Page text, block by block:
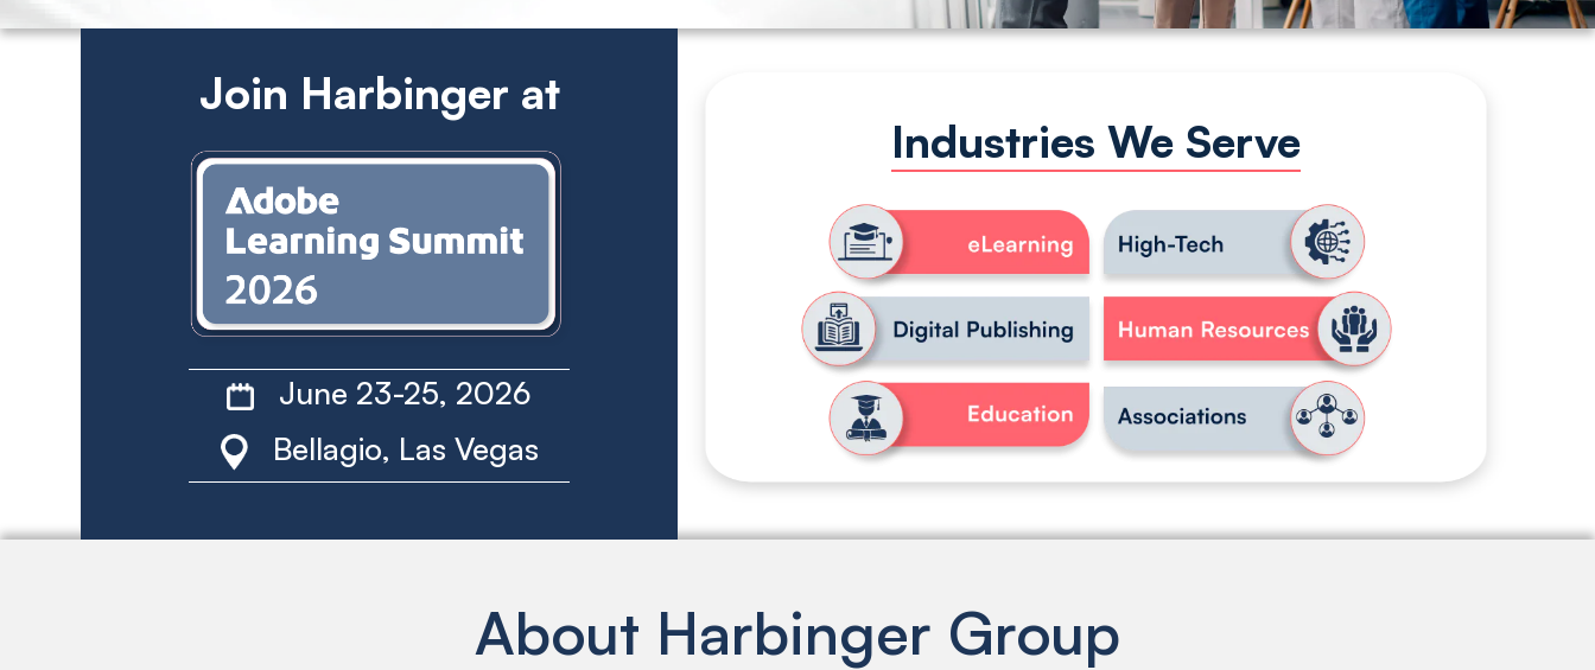
Join Harbinger at
June 23-25, 2026
Bellagio, Las Vegas
Industries We Serve
About Harbinger Group